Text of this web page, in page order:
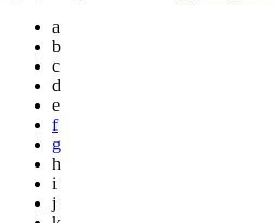
a
b
c
d
e
f
g
h
i
j